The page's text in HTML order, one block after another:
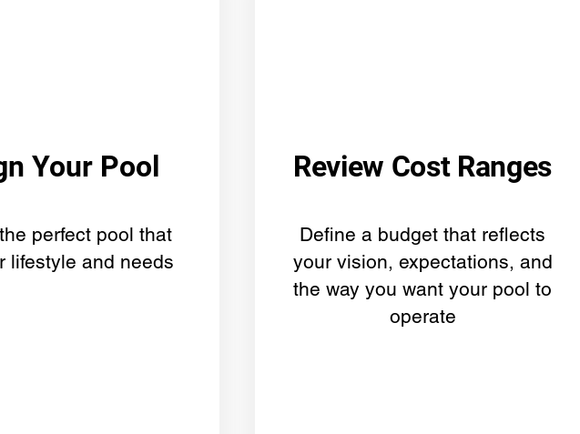
Your Pool
perfect pool that
lifestyle and needs
Review Cost Ranges
Define a budget that reflects
your vision, expectations, and
the way you want your pool to
operate